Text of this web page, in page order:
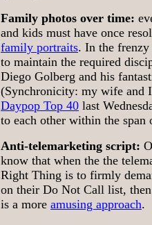
Family photos over time:
and kids must have once
family portraits. In the
to maintain the required
Diego Golberg and his
(Synchronicity: my wife and
Daypop Top 40 last
to each other within the span
Anti-telemarketing script:
know that when the the
Right Thing is to firmly
on their Do Not Call list,
is a more amusing approach.